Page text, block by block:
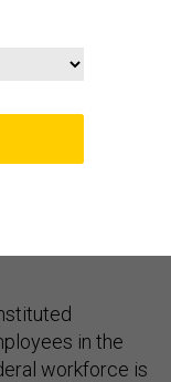
them,
in the
workforce is